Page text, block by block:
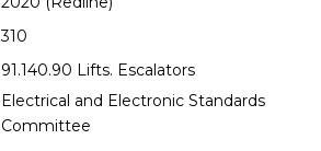
310
91.140.90 Lifts. Escalators
Electrical and Electronic Standards
Committee